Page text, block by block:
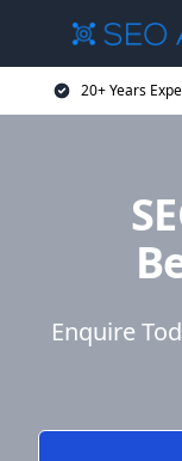
20+ Years
Enquire